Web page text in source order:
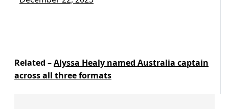
Related –Alyssa Healy named Australia captain
across all three formats